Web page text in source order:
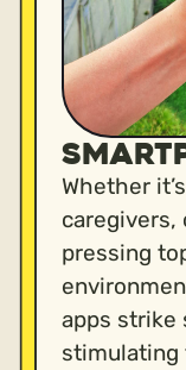
Whether
caregivers,
pressing
apps strike
stimulating